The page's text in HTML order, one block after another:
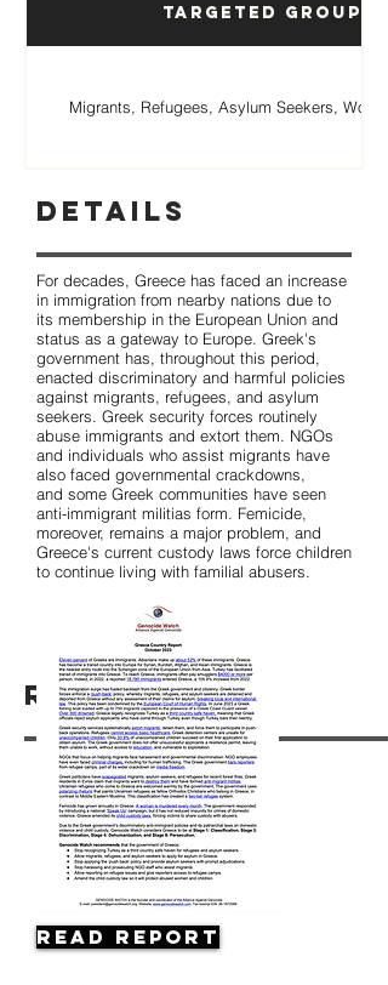
Targeted Groups
Migrants, Refugees, Asylum Seekers,
Resources
Details
For decades, Greece has faced an increase
in immigration from nearby nations due to
its membership in the European Union and
status as a gateway to Europe. Greek's
government has, throughout this period,
enacted discriminatory and harmful policies
against migrants, refugees, and asylum
seekers. Greek security forces routinely
abuse immigrants and extort them. NGOs
and individuals who assist migrants have
also faced governmental crackdowns,
and some Greek communities have seen
anti-immigrant militias form. Femicide,
moreover, remains a major problem, and
Greece's current custody laws force children
to continue living with familial abusers.
Read Report